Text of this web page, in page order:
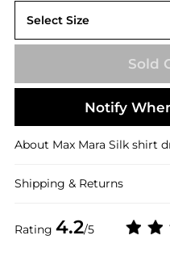
Rating 4.2/5
Select Size
Sold
Notify
About Max Mara Silk shirt
Shipping & Returns